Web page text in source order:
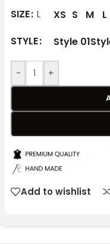
SIZE L XS S M L
STYLE
Style 01
- +
Add to wishlist